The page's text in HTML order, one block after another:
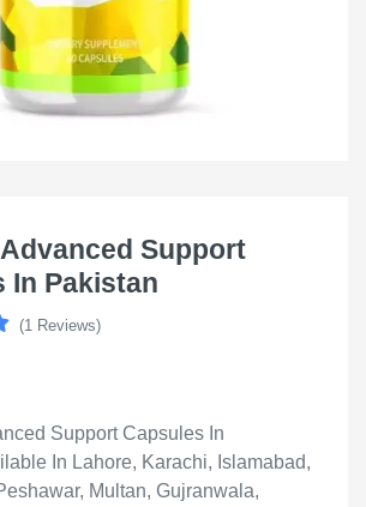
Support
In Pakistan
(1 Reviews)
Support Capsules In
In Lahore, Karachi, Islamabad,
Multan, Gujranwala,